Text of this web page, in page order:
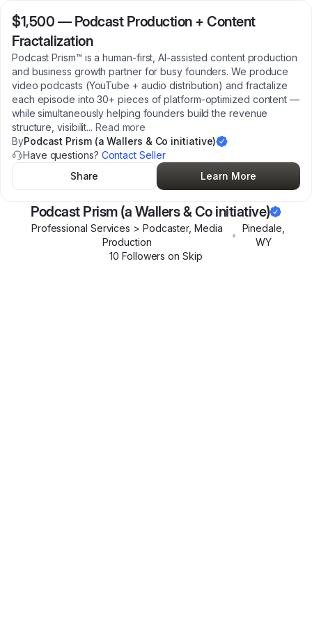
$1,500 — Podcast Production + Content
Fractalization
Podcast Prism™ is a human-first, AI-assisted content production
and business growth partner for busy founders. We produce
video podcasts (YouTube + audio distribution) and fractalize
each episode into 30+ pieces of platform-optimized content —
while simultaneously helping founders build the revenue
structure, visibilit... Read more
ByPodcast Prism (a Wallers & Co initiative)
Have questions? Contact Seller
Share
Learn More
Podcast Prism (a Wallers & Co initiative)
Professional Services > Podcaster, Media
Production
•
Pinedale
WY
10 Followers on Skip